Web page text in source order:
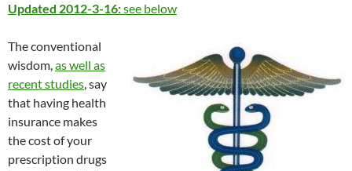
Updated 2012-3-16:see below
The conventional
wisdom,as well as
recent studies, say
that having health
insurance makes
the cost of your
prescription drugs